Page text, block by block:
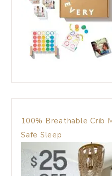
100% Breathable Crib
Safe Sleep